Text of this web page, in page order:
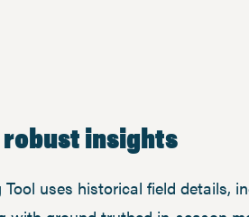
insights
Tool uses historical field details,